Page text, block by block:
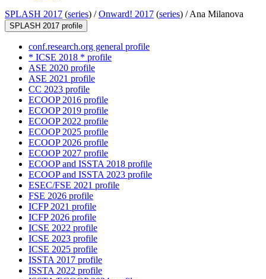
SPLASH 2017 (series) /Onward! 2017 (series) /Ana Milanova
SPLASH 2017 profile
conf.research.org general profile
* ICSE 2018 * profile
ASE 2020 profile
ASE 2021 profile
CC 2023 profile
ECOOP 2016 profile
ECOOP 2019 profile
ECOOP 2022 profile
ECOOP 2025 profile
ECOOP 2026 profile
ECOOP 2027 profile
ECOOP and ISSTA 2018 profile
ECOOP and ISSTA 2023 profile
ESEC/FSE 2021 profile
FSE 2026 profile
ICFP 2021 profile
ICFP 2026 profile
ICSE 2022 profile
ICSE 2023 profile
ICSE 2025 profile
ISSTA 2017 profile
ISSTA 2022 profile